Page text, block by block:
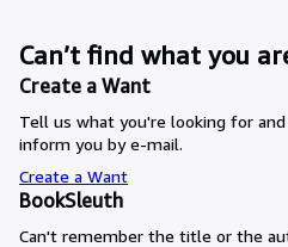
Can’t find what you
Create a Want
Tell us what you're looking for
inform you by e-mail.
Create a Want
BookSleuth
Can't remember the title or the